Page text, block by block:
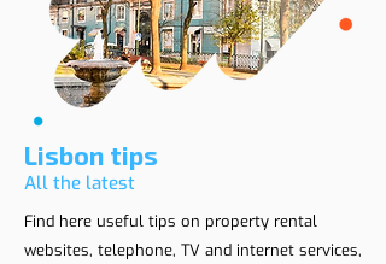
Lisbon tips
All the latest
Find here useful tips on property rental
websites, telephone, TV and internet services,